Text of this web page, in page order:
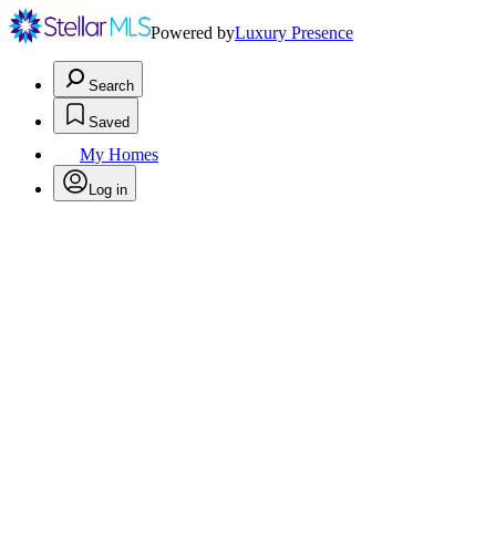
Powered byLuxury Presence
Search
Saved
My Homes
Log in